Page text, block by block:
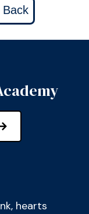
hearts